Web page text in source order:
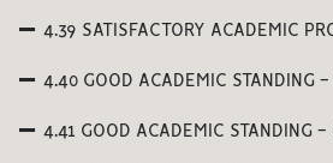
4.39 SATISFACTORY ACADEMIC
4.40 GOOD ACADEMIC STANDING -
4.41 GOOD ACADEMIC STANDING -